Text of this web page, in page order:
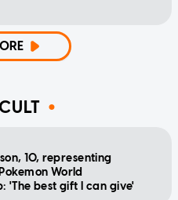
10, representing
World
'The best gift I can give'